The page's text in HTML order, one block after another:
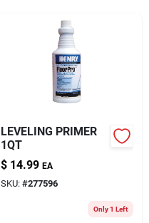
LEVELING PRIMER
1QT
$ 14.99 EA
SKU: #277596
Only 1 Left